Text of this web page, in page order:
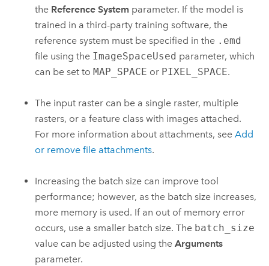
the Reference System parameter. If the model is
trained in a third-party training software, the
reference system must be specified in the .emd
file using the ImageSpaceUsed parameter, which
can be set toMAP_SPACE or PIXEL_SPACE.
The input raster can be a single raster, multiple
rasters, or a feature class with images attached.
For more information about attachments, seeAdd
or remove file attachments.
Increasing the batch size can improve tool
performance; however, as the batch size increases,
more memory is used. If an out of memory error
occurs, use a smaller batch size. The batch_size
value can be adjusted using theArguments
parameter.